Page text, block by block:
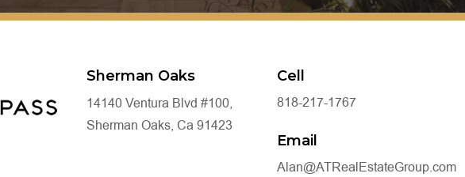
Sherman Oaks
14140 Ventura Blvd #100,
Sherman Oaks, Ca 91423
Cell
818-217-1767
Email
Alan@ATRealEstateGroup.com